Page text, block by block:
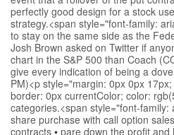
perfectly good design for a stock
strategy.<span style="font-family:
to stay on the same side as the
Josh Brown asked on Twitter if
chart in the S&P 500 than Coach
give every indication of being a dove
PM)<p style="margin: 0px 0px
border: 0px currentColor; color:
categories.<span style="font-family:
share purchase with call option
contracts • pare down the profit